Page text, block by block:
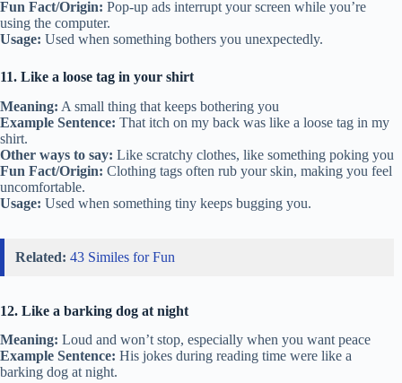
Fun Fact/Origin: Pop-up ads interrupt your screen while you’re
using the computer.
Usage: Used when something bothers you unexpectedly.
11. Like a loose tag in your shirt
Meaning: A small thing that keeps bothering you
Example Sentence: That itch on my back was like a loose tag in my
shirt.
Other ways to say: Like scratchy clothes, like something poking you
Fun Fact/Origin: Clothing tags often rub your skin, making you feel
uncomfortable.
Usage: Used when something tiny keeps bugging you.
Related: 43 Similes for Fun
12. Like a barking dog at night
Meaning: Loud and won’t stop, especially when you want peace
Example Sentence: His jokes during reading time were like a
barking dog at night.